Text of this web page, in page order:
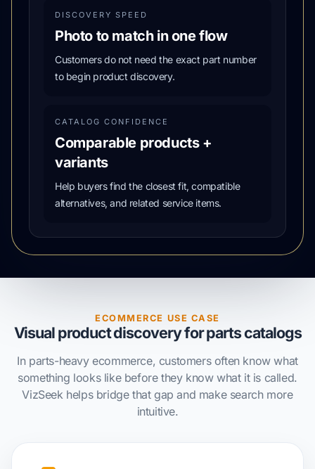
DISCOVERY SPEED
Photo to match in one flow
Customers do not need the exact part number
to begin product discovery.
CATALOG CONFIDENCE
Comparable products +
variants
Help buyers find the closest fit, compatible
alternatives, and related service items.
ECOMMERCE USE CASE
Visual product discovery for parts catalogs
In parts-heavy ecommerce, customers often know what
something looks like before they know what it is called.
VizSeek helps bridge that gap and make search more
intuitive.